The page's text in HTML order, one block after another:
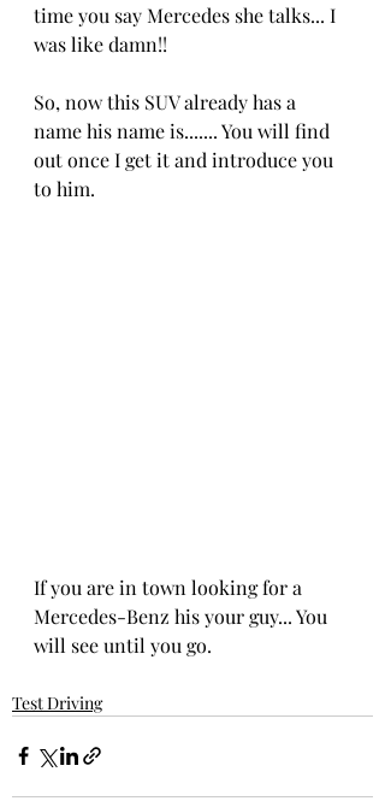
time you say Mercedes she talks... I
was like damn!!
So, now this SUV already has a
name his name is....... You will find
out once I get it and introduce you
to him.
If you are in town looking for a
Mercedes-Benz his your guy... You
will see until you go.
Test Driving